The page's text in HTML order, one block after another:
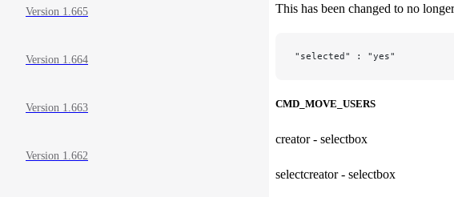
Version 1.665
Version 1.664
Version 1.663
Version 1.662
This has been changed to no
"selected" : "yes"
CMD_MOVE_USERS
creator - selectbox
selectcreator - selectbox